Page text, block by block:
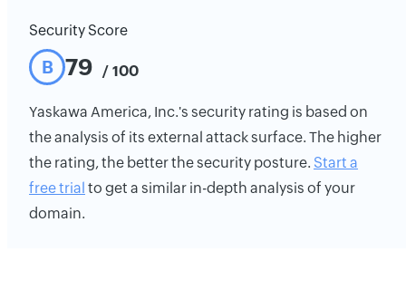
Security Score
B 79 / 100
Yaskawa America, Inc.'s security rating is based on
the analysis of its external attack surface. The higher
the rating, the better the security posture. Start a
free trial to get a similar in-depth analysis of your
domain.